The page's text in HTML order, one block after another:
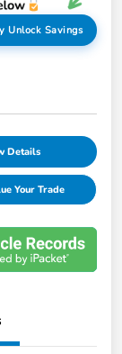
Unlock Savings
Details
Your Trade